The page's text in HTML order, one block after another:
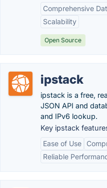
Comprehensive
Scalability
Open Source
ipstack
ipstack is a free,
JSON API and
and IPv6 lookup.
Key ipstack
Ease of Use
Reliable